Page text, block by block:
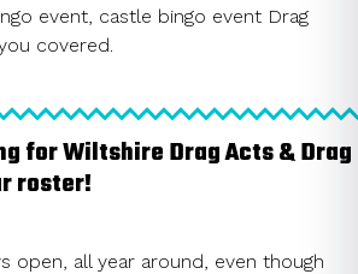
event, castle bingo event Drag
covered.
for Wiltshire Drag Acts & Drag
roster!
open, all year around, even though